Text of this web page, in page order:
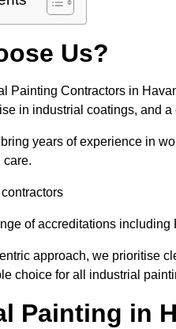
Us?
Painting Contractors in
in industrial coatings, and
years of experience in
care.
of accreditations
approach, we prioritise
choice for all industrial
Painting in